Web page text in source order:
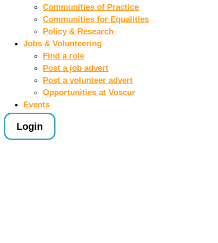
Communities of Practice
Communities for Equalities
Policy & Research
Jobs & Volunteering
Find a role
Post a job advert
Post a volunteer advert
Opportunities at Voscur
Events
Login